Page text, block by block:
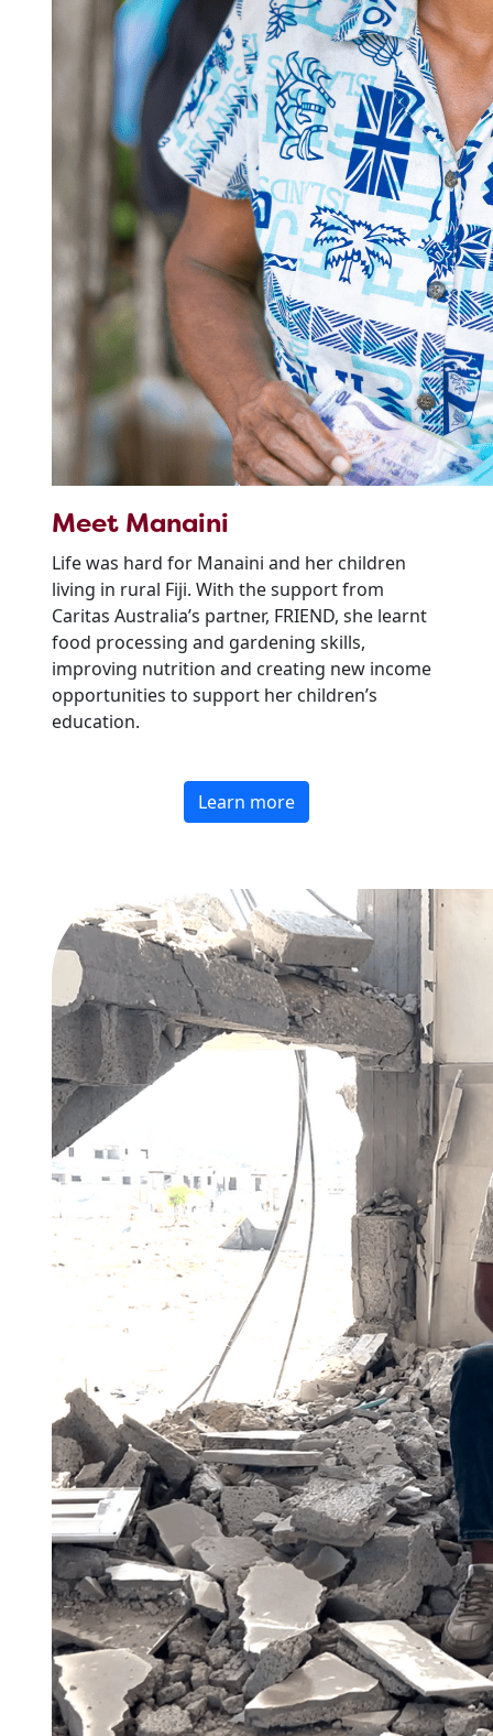
Meet Manaini
Life was hard for Manaini and her children
living in rural Fiji. With the support from
Caritas Australia’s partner, FRIEND, she learnt
food processing and gardening skills,
improving nutrition and creating new income
opportunities to support her children’s
education.
Learn more